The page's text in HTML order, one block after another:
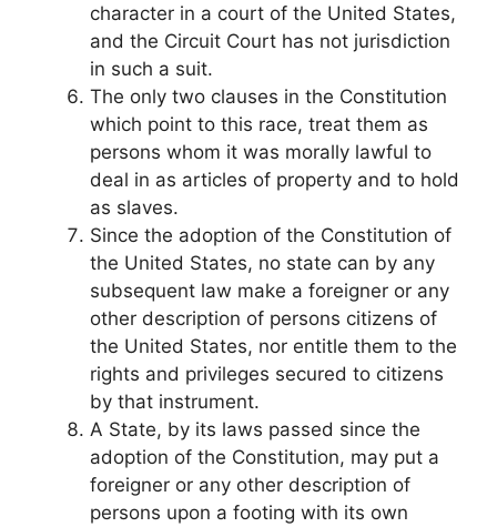
character in a court of the United States,
and the Circuit Court has not jurisdiction
in such a suit.
The only two clauses in the Constitution
which point to this race, treat them as
persons whom it was morally lawful to
deal in as articles of property and to hold
as slaves.
Since the adoption of the Constitution of
the United States, no state can by any
subsequent law make a foreigner or any
other description of persons citizens of
the United States, nor entitle them to the
rights and privileges secured to citizens
by that instrument.
A State, by its laws passed since the
adoption of the Constitution, may put a
foreigner or any other description of
persons upon a footing with its own